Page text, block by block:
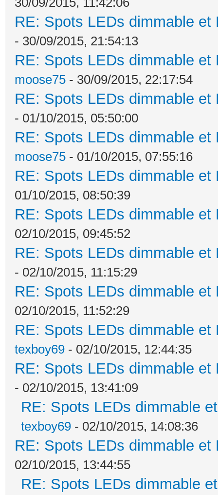
RE: Spots LEDs dimmable
- 30/09/2015, 21:54:13
RE: Spots LEDs dimmable
moose75 - 30/09/2015, 22:17:54
RE: Spots LEDs dimmable
- 01/10/2015, 05:50:00
RE: Spots LEDs dimmable
moose75 - 01/10/2015, 07:55:16
RE: Spots LEDs dimmable
01/10/2015, 08:50:39
RE: Spots LEDs dimmable
02/10/2015, 09:45:52
RE: Spots LEDs dimmable
- 02/10/2015, 11:15:29
RE: Spots LEDs dimmable
02/10/2015, 11:52:29
RE: Spots LEDs dimmable
texboy69 - 02/10/2015, 12:44:35
RE: Spots LEDs dimmable
- 02/10/2015, 13:41:09
RE: Spots LEDs dimmable
texboy69 - 02/10/2015, 14:08:36
RE: Spots LEDs dimmable
02/10/2015, 13:44:55
RE: Spots LEDs dimmable